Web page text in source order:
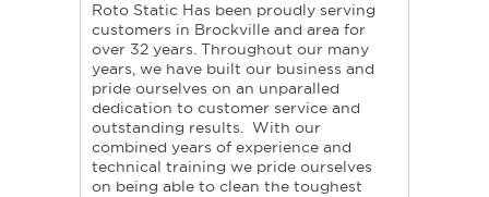
Roto Static Has been proudly serving
customers in Brockville and area for
over 32 years. Throughout our many
years, we have built our business and
pride ourselves on an unparalled
dedication to customer service and
outstanding results. With our
combined years of experience and
technical training we pride ourselves
on being able to clean the toughest